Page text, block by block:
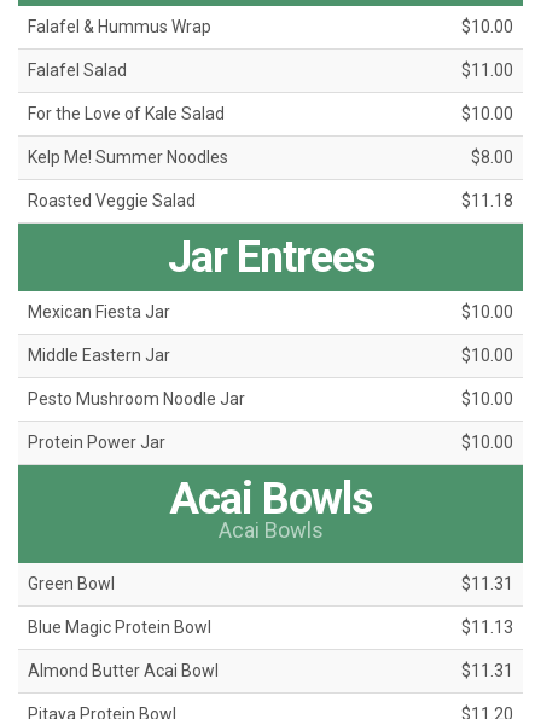
Falafel & Hummus Wrap $10.00
Falafel Salad $11.00
For the Love of Kale Salad $10.00
Kelp Me! Summer Noodles $8.00
Roasted Veggie Salad $11.18
Jar Entrees
Mexican Fiesta Jar $10.00
Middle Eastern Jar $10.00
Pesto Mushroom Noodle Jar $10.00
Protein Power Jar $10.00
Acai Bowls
Acai Bowls
Green Bowl $11.31
Blue Magic Protein Bowl $11.13
Almond Butter Acai Bowl $11.31
Pitaya Protein Bowl $11.20